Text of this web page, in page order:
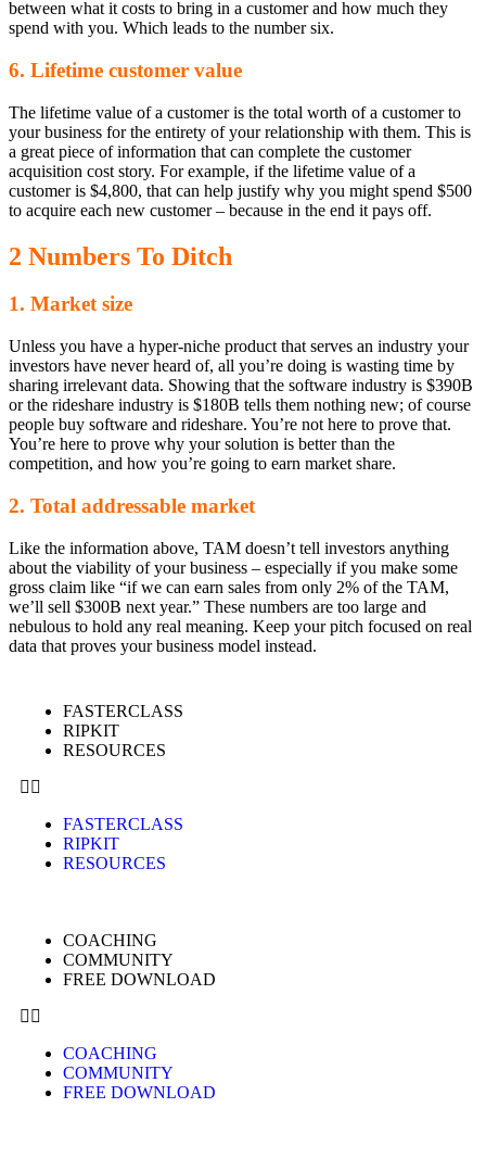
between what it costs to bring in a customer and how much they
spend with you. Which leads to the number six.
6. Lifetime customer value
The lifetime value of a customer is the total worth of a customer to
your business for the entirety of your relationship with them. This is
a great piece of information that can complete the customer
acquisition cost story. For example, if the lifetime value of a
customer is $4,800, that can help justify why you might spend $500
to acquire each new customer – because in the end it pays off.
2 Numbers To Ditch
1. Market size
Unless you have a hyper-niche product that serves an industry your
investors have never heard of, all you’re doing is wasting time by
sharing irrelevant data. Showing that the software industry is $390B
or the rideshare industry is $180B tells them nothing new; of course
people buy software and rideshare. You’re not here to prove that.
You’re here to prove why your solution is better than the
competition, and how you’re going to earn market share.
2. Total addressable market
Like the information above, TAM doesn’t tell investors anything
about the viability of your business – especially if you make some
gross claim like “if we can earn sales from only 2% of the TAM,
we’ll sell $300B next year.” These numbers are too large and
nebulous to hold any real meaning. Keep your pitch focused on real
data that proves your business model instead.
FASTERCLASS
RIPKIT
RESOURCES
FASTERCLASS
RIPKIT
RESOURCES
COACHING
COMMUNITY
FREE DOWNLOAD
COACHING
COMMUNITY
FREE DOWNLOAD